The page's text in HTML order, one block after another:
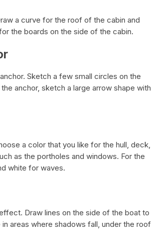
a curve for the roof of the cabin and
the boards on the side of the cabin.
Sketch a few small circles on the
anchor, sketch a large arrow shape with
a color that you like for the hull, deck,
as the portholes and windows. For the
white for waves.
Draw lines on the side of the boat to
areas where shadows fall, under the roof